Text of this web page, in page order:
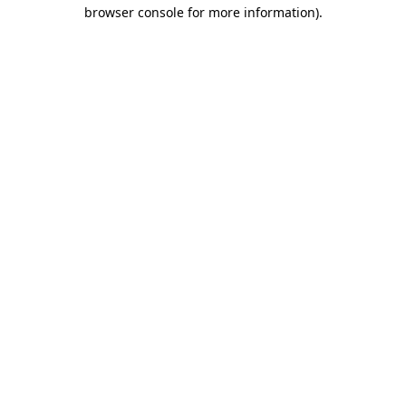
browser console for more information).